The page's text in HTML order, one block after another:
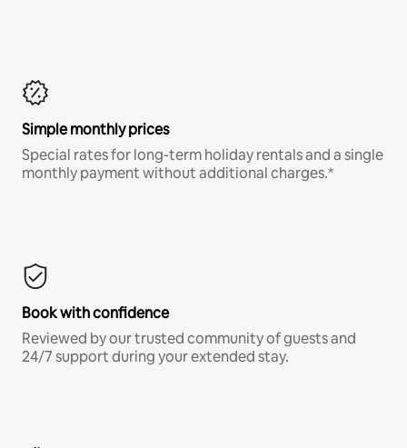
Simple monthly prices
Special rates for long-term holiday rentals and a single
monthly payment without additional charges.*
Book with confidence
Reviewed by our trusted community of guests and
24/7 support during your extended stay.